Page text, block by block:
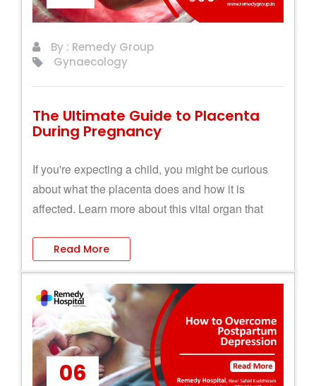
By : Remedy Group
Gynaecology
The Ultimate Guide to Placenta
During Pregnancy
If you're expecting a child, you might be curious
about what the placenta does and how it is
affected. Learn more about this vital organ that
Read More
06